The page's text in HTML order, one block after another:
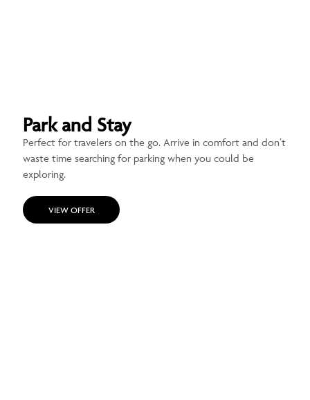
Park and Stay
Perfect for travelers on the go. Arrive in comfort and don’t
waste time searching for parking when you could be
exploring.
VIEW OFFER